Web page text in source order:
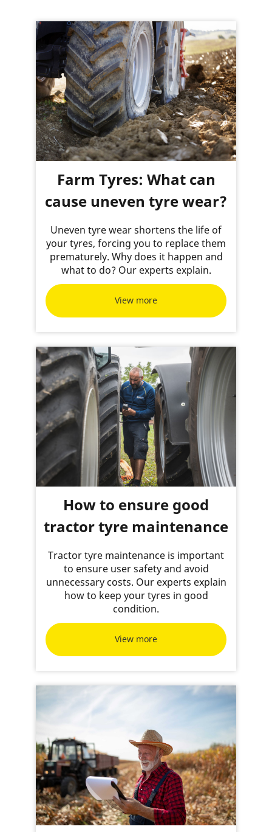
Farm Tyres: What can
cause uneven tyre wear?
Uneven tyre wear shortens the life of
your tyres, forcing you to replace them
prematurely. Why does it happen and
what to do? Our experts explain.
View more
How to ensure good
tractor tyre maintenance
Tractor tyre maintenance is important
to ensure user safety and avoid
unnecessary costs. Our experts explain
how to keep your tyres in good
condition.
View more